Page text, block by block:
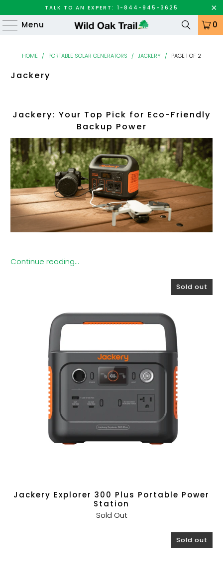
TALK TO AN EXPERT: 1-844-945-3625
Menu 0
HOME / PORTABLE SOLAR GENERATORS / JACKERY / PAGE 1 OF 2
Jackery
Jackery: Your Top Pick for Eco-Friendly
Backup Power
Continue reading...
Sold out
Jackery Explorer 300 Plus Portable Power
Station
Sold Out
Sold out